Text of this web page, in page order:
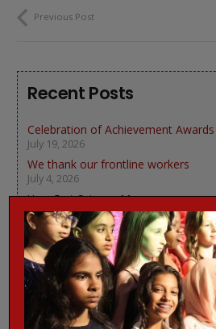
Previous Post
Recent Posts
Celebration of Achievement
July 19, 2026
We thank our frontline workers
July 4, 2026
Year 5 at Science Museum
June 18, 2026
We learn about Bees
June 12, 2026
Look good, feel good Podcast
June 4, 2026
Categories